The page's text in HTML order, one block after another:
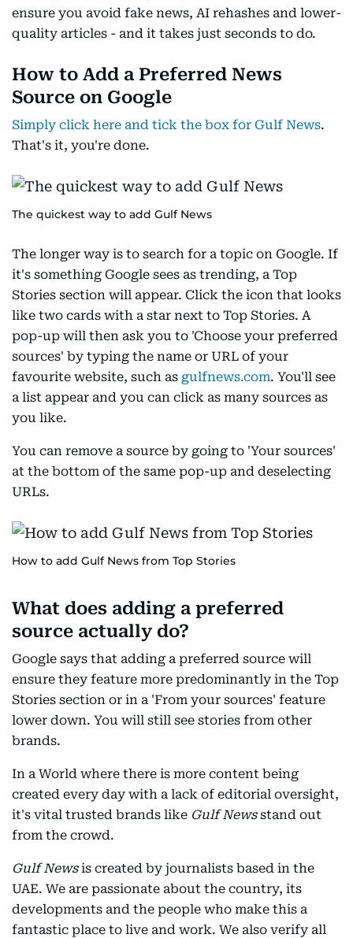
ensure you avoid fake news, AI rehashes and lower-
quality articles - and it takes just seconds to do.
How to Add a Preferred News
Source on Google
Simply click here and tick the box for Gulf News.
That's it, you're done.
The quickest way to add Gulf News
The longer way is to search for a topic on Google. If
it's something Google sees as trending, a Top
Stories section will appear. Click the icon that looks
like two cards with a star next to Top Stories. A
pop-up will then ask you to 'Choose your preferred
sources' by typing the name or URL of your
favourite website, such as gulfnews.com. You'll see
a list appear and you can click as many sources as
you like.
You can remove a source by going to 'Your sources'
at the bottom of the same pop-up and deselecting
URLs.
How to add Gulf News from Top Stories
What does adding a preferred
source actually do?
Google says that adding a preferred source will
ensure they feature more predominantly in the Top
Stories section or in a 'From your sources' feature
lower down. You will still see stories from other
brands.
In a World where there is more content being
created every day with a lack of editorial oversight,
it's vital trusted brands like Gulf Newsstand out
from the crowd.
Gulf Newsis created by journalists based in the
UAE. We are passionate about the country, its
developments and the people who make this a
fantastic place to live and work. We also verify all